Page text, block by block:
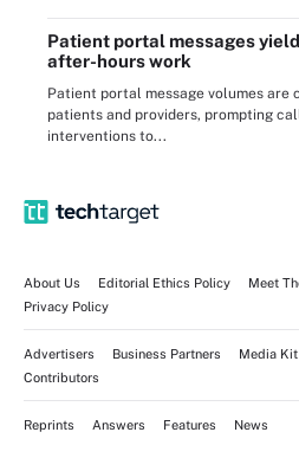
Patient portal messages
after-hours work
Patient portal message volumes are
patients and providers, prompting
interventions to...
About Us Editorial Ethics Policy Meet
Privacy Policy
Advertisers Business Partners Media Kit
Contributors
Reprints Answers Features News